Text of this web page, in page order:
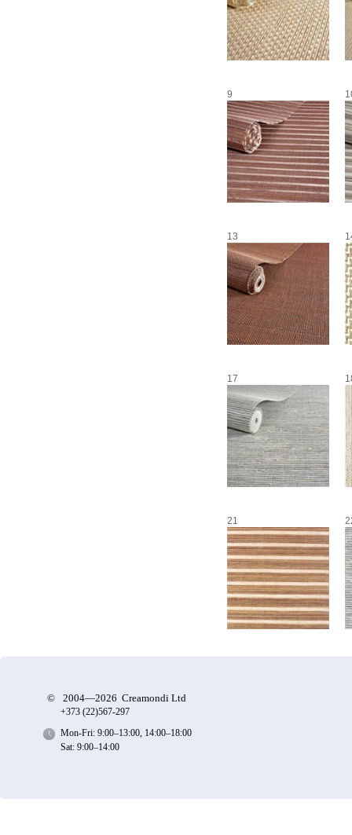
9
13
17
21
© 2004—2026 Creamondi Ltd
+373 (22)567-297
Mon-Fri: 9:00–13:00, 14:00–18:00
Sat: 9:00–14:00